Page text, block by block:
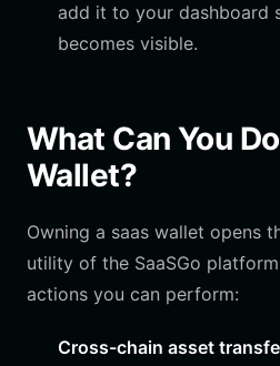
add it to your dashboard
becomes visible.
What Can You
Wallet?
Owning a saas wallet opens
utility of the SaaSGo
actions you can perform:
Cross-chain asset